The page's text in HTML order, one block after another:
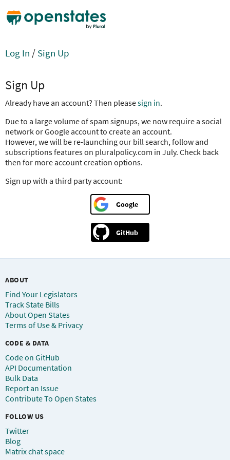
Log In / Sign Up
Sign Up
Already have an account? Then pleasesign in.
Due to a large volume of spam signups, we now require a social
network or Google account to create an account.
However, we will be re-launching our bill search, follow and
subscriptions features on pluralpolicy.com in July. Check back
then for more account creation options.
Sign up with a third party account:
Google
GitHub
ABOUT
Find Your Legislators
Track State Bills
About Open States
Terms of Use & Privacy
CODE & DATA
Code on GitHub
API Documentation
Bulk Data
Report an Issue
Contribute To Open States
FOLLOW US
Twitter
Blog
Matrix chat space